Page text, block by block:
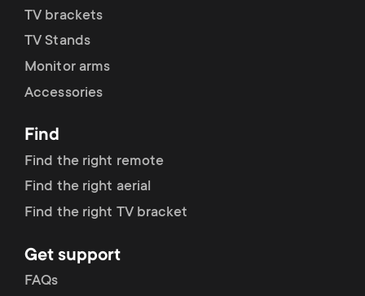
TV brackets
TV Stands
Monitor arms
Accessories
Find
Find the right remote
Find the right aerial
Find the right TV bracket
Get support
FAQs